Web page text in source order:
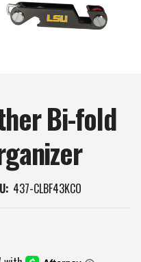
Bi-fold
437-CLBF43KCO